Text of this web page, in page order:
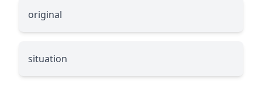
original
situation